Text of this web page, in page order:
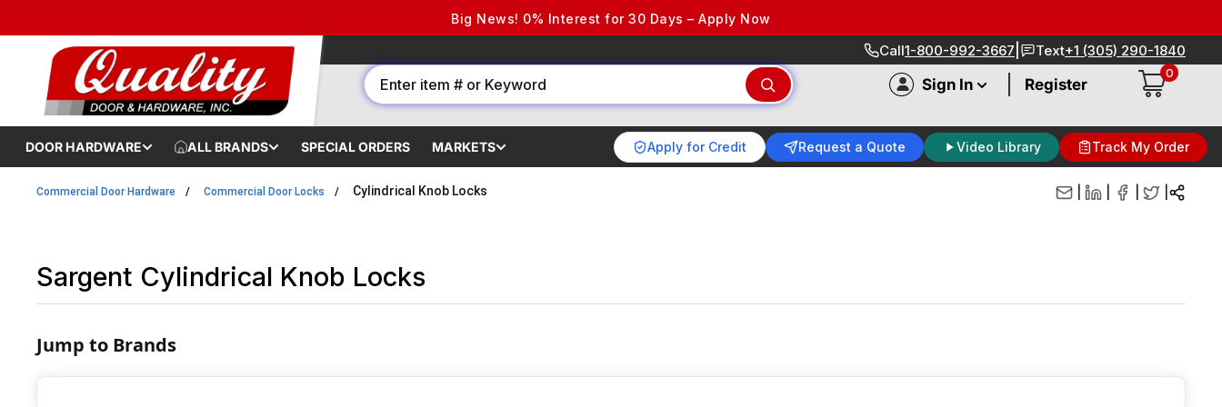
Big News! 0% Interest for 30 Days – Apply Now
Call1-800-992-3667 Text+1 (305) 290-1840
Sign In Register
0
DOOR HARDWARE ALL BRANDS SPECIAL ORDERS MARKETS Apply for Credit Request a Quote Video Library Track My Order
Commercial Door Hardware Commercial Door Locks Cylindrical Knob Locks
Sargent Cylindrical Knob Locks
Jump to Brands